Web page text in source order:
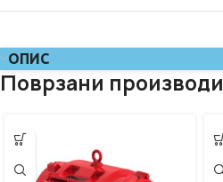
ОПИС
Поврзани производи